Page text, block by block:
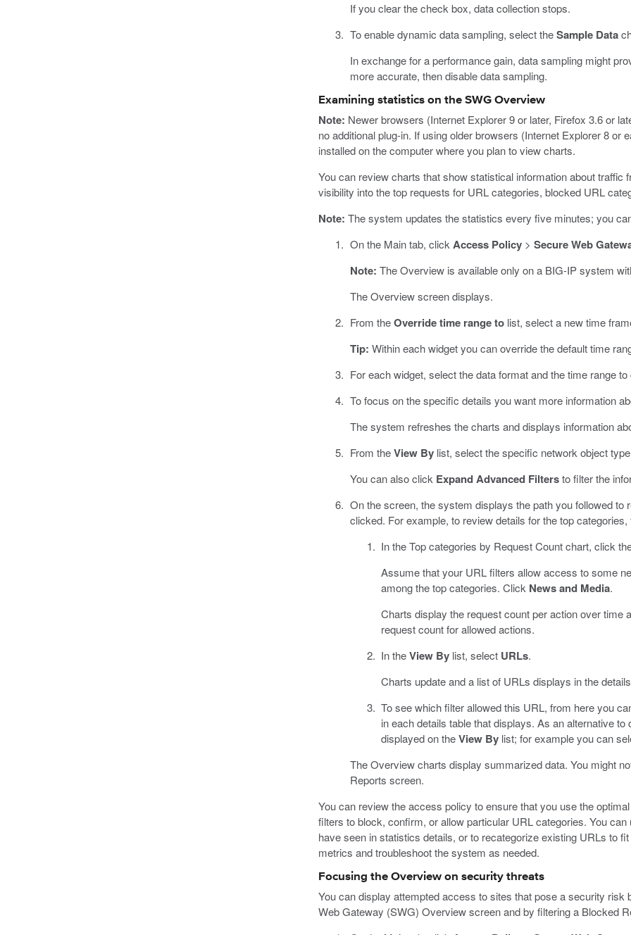
If you clear the check box, data collection stops.
To enable dynamic data sampling, select theSample Data
In exchange for a performance gain, data sampling might
more accurate, then disable data sampling.
Examining statistics on the SWG Overview
Note: Newer browsers (Internet Explorer 9 or later, Firefox 3.6 or
no additional plug-in. If using older browsers (Internet Explorer 8
installed on the computer where you plan to view charts.
You can review charts that show statistical information about
visibility into the top requests for URL categories, blocked URL
Note: The system updates the statistics every five minutes; you
On the Main tab, clickAccess Policy> Secure Web
Note: The Overview is available only on a BIG-IP system
The Overview screen displays.
From theOverride time range tolist, select a new time
Tip: Within each widget you can override the default time
For each widget, select the data format and the time range
To focus on the specific details you want more information
The system refreshes the charts and displays information
From theView Bylist, select the specific network object
You can also click Expand Advanced Filtersto filter the
On the screen, the system displays the path you followed to
clicked. For example, to review details for the top
In the Top categories by Request Count chart, click
Assume that your URL filters allow access to some
among the top categories. Click News and Media.
Charts display the request count per action over time
request count for allowed actions.
In theView By list, select URLs.
Charts update and a list of URLs displays in the
To see which filter allowed this URL, from here you
in each details table that displays. As an alternative
displayed on theView By list; for example you can
The Overview charts display summarized data. You might
Reports screen.
You can review the access policy to ensure that you use the
filters to block, confirm, or allow particular URL categories. You
have seen in statistics details, or to recategorize existing URLs to
metrics and troubleshoot the system as needed.
Focusing the Overview on security threats
You can display attempted access to sites that pose a security
Web Gateway (SWG) Overview screen and by filtering a Blocked